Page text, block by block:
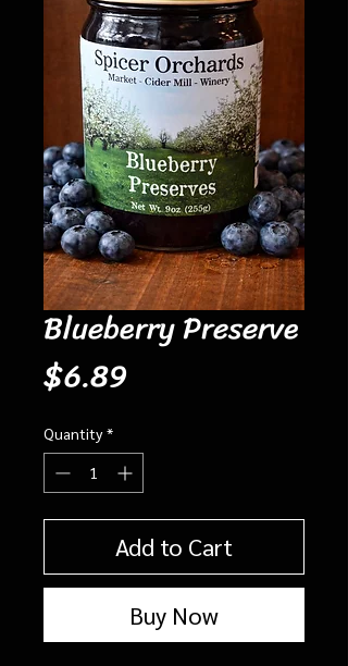
Blueberry Preserve
$6.89Price
Quantity *
Add to Cart
Buy Now